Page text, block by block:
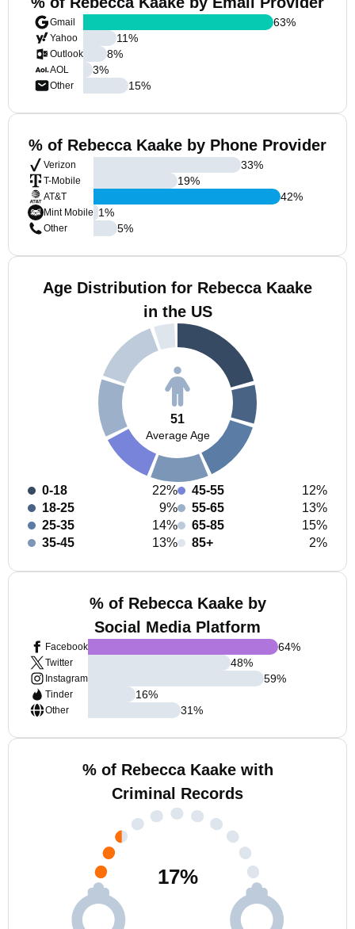
Gmail
Yahoo
Outlook
AOL
Other
63%
11%
8%
3%
15%
% of Rebecca Kaake by Phone Provider
Verizon
T-Mobile
AT&T
Mint Mobile
Other
33%
19%
42%
1%
5%
Age Distribution for Rebecca Kaake
in the US
51
Average Age
0-18
22%
18-25
9%
25-35
14%
35-45
13%
45-55
12%
55-65
13%
65-85
15%
85+
2%
% of Rebecca Kaake by
Social Media Platform
Facebook
Twitter
Instagram
Tinder
Other
64%
48%
59%
16%
31%
% of Rebecca Kaake with
Criminal Records
17%